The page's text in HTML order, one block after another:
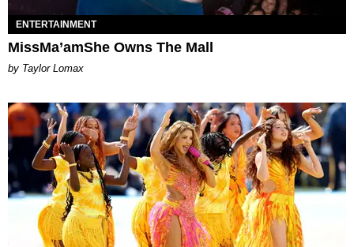
ENTERTAINMENT
MissMa’amShe Owns The Mall
by Taylor Lomax